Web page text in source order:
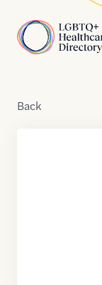
Home
Back